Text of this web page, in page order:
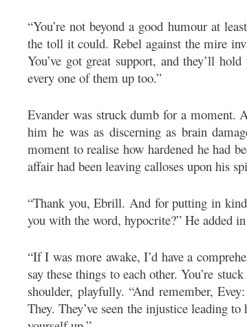
“You’re not beyond a good humour at
the toll it could. Rebel against the mire
You’ve got great support, and they’ll
every one of them up too.”
Evander was struck dumb for a moment.
him he was as discerning as brain
moment to realise how hardened he had
affair had been leaving calloses upon his
“Thank you, Ebrill. And for putting in
you with the word, hypocrite?” He added
“If I was more awake, I’d have a
say these things to each other. You’re
shoulder, playfully. “And remember,
They. They’ve seen the injustice leading